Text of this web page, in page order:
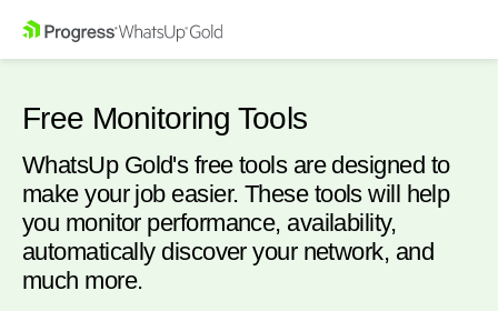
Free Monitoring Tools
WhatsUp Gold's free tools are designed to
make your job easier. These tools will help
you monitor performance, availability,
automatically discover your network, and
much more.